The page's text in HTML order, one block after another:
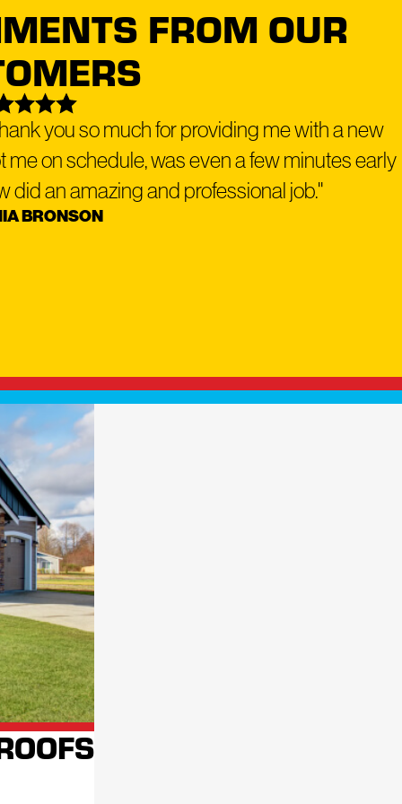
manufacturers back all our solutions.
we offer flexible financing optionsto make your roof or exterior
with a reputable lender - Service Finance - to provide a hassle-free
contractor take a look is always a good idea. Our highly trained
significant damage at no cost to you!
. We aim to ensure your home or business has a solid, reliable roof
be by your side long after the project is complete.
As alocally-owned
FOR FAST, RELIABLE SERVICE
YOUR FREE ROOF INSPECTION!
FROM OUR
you so much for providing me with a new
on schedule, was even a few minutes early
did an amazing and professional job."
BRONSON